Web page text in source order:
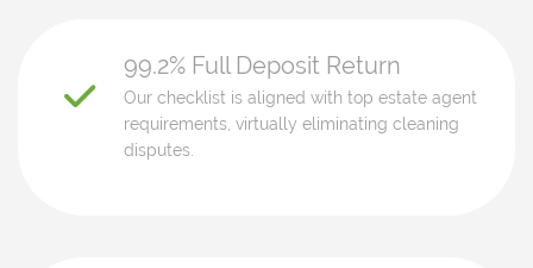
99.2% Full Deposit Return
Our checklist is aligned with top estate agent
requirements, virtually eliminating cleaning
disputes.